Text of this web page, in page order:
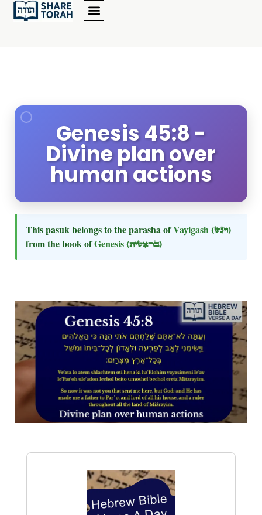
Genesis 45:8 -
Divine plan over
human actions
This pasuk belongs to the parasha ofVayigash (ויגש)
from the book ofGenesis (בראשית)